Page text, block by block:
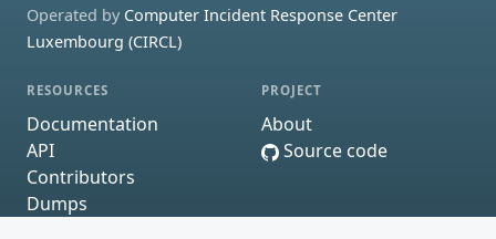
Operated by Computer Incident Response Center
Luxembourg (CIRCL)
RESOURCES
Documentation
API
Contributors
Dumps
PROJECT
About
Source code